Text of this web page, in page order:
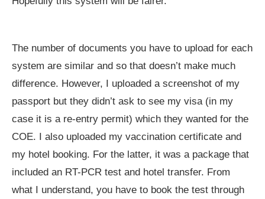
The number of documents you have to upload for each
system are similar and so that doesn’t make much
difference. However, I uploaded a screenshot of my
passport but they didn’t ask to see my visa (in my
case it is a re-entry permit) which they wanted for the
COE. I also uploaded my vaccination certificate and
my hotel booking. For the latter, it was a package that
included an RT-PCR test and hotel transfer. From
what I understand, you have to book the test through